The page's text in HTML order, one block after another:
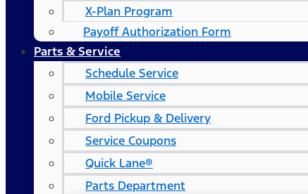
X-Plan Program
Payoff Authorization Form
Parts & Service
Schedule Service
Mobile Service
Ford Pickup & Delivery
Service Coupons
Quick Lane®
Parts Department